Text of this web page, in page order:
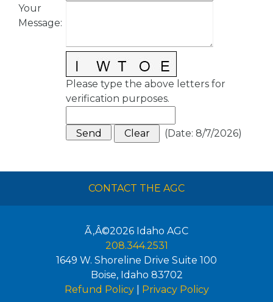
Your
Message:
Please type the above letters for
verification purposes.
(Date: 8/7/2026)
CONTACT THE AGC
Ã‚Â©2026 Idaho AGC
208.344.2531
1649 W. Shoreline Drive Suite 100
Boise, Idaho 83702
Refund Policy| Privacy Policy